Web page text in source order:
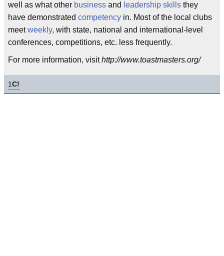
well as what other business and leadership skills they
have demonstrated competency in. Most of the local clubs
meetweekly, with state, national and international-level
conferences, competitions, etc. less frequently.
For more information, visithttp://www.toastmasters.org/
1C!